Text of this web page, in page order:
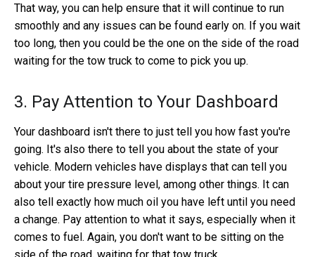
That way, you can help ensure that it will continue to run
smoothly and any issues can be found early on. If you wait
too long, then you could be the one on the side of the road
waiting for the tow truck to come to pick you up.
3. Pay Attention to Your Dashboard
Your dashboard isn't there to just tell you how fast you're
going. It's also there to tell you about the state of your
vehicle. Modern vehicles have displays that can tell you
about your tire pressure level, among other things. It can
also tell exactly how much oil you have left until you need
a change. Pay attention to what it says, especially when it
comes to fuel. Again, you don't want to be sitting on the
side of the road, waiting for that tow truck.